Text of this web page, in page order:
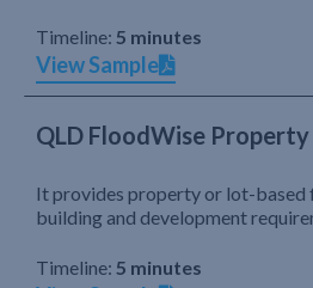
Timeline: 5 minutes
View Sample
QLD FloodWise
It provides property or lot-
building and development
Timeline: 5 minutes